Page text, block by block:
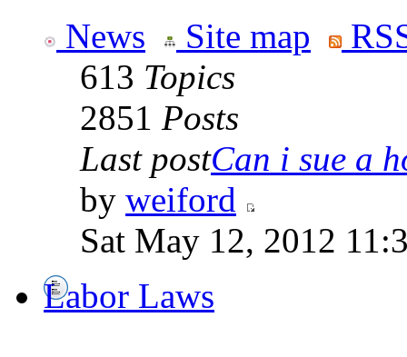
News Site map
613 Topics
2851 Posts
Last postCan i sue a
by weiford
Sat May 12, 2012
Labor Laws